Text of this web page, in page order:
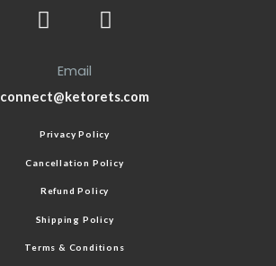
Email
connect@ketorets.com
Privacy Policy
Cancellation Policy
Refund Policy
Shipping Policy
Terms & Conditions